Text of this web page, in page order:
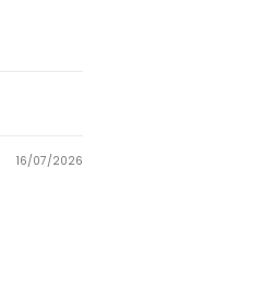
16/07/2026